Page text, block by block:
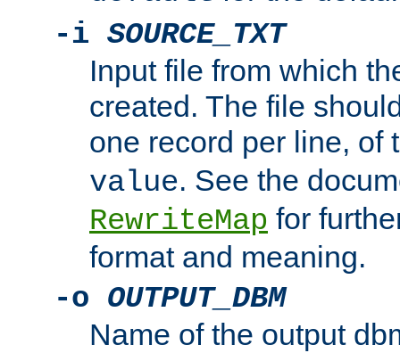
-i SOURCE_TXT
Input file from which
created. The file
one record per line, of
value. See the
RewriteMap for
format and meaning.
-o OUTPUT_DBM
Name of the output